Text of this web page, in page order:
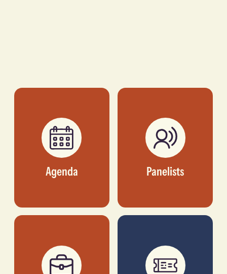
Agenda Panelists